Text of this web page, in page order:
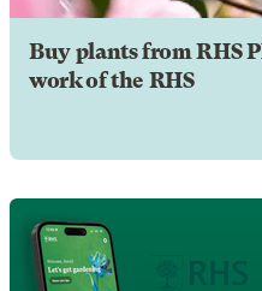
Buy plants from RHS
work of the RHS